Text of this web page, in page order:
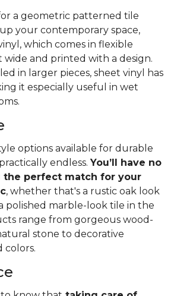
a geometric patterned tile
your contemporary space,
which comes in flexible
wide and printed with a design.
in larger pieces, sheet vinyl has
it especially useful in wet
options available for durable
endless. You’ll have no
the perfect match for your
, whether that's a rustic oak look
polished marble-look tile in the
range from gorgeous wood-
stone to decorative
colors.